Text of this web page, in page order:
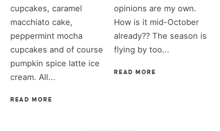
cupcakes, caramel
macchiato cake,
peppermint mocha
cupcakes and of course
pumpkin spice latte ice
cream. All...
READ MORE
opinions are my own.
How is it mid-October
already?? The season is
flying by too...
READ MORE